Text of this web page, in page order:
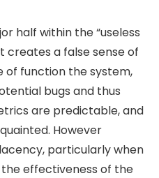
half within the “useless
creates a false sense of
of function the system,
bugs and thus
are predictable, and
However
particularly when
effectiveness of the